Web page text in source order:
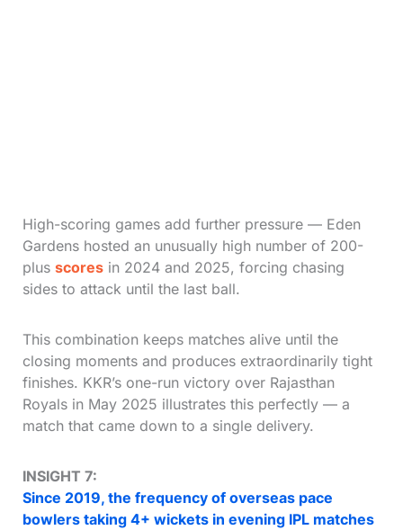
High-scoring games add further pressure — Eden
Gardens hosted an unusually high number of 200-
plus scoresin 2024 and 2025, forcing chasing
sides to attack until the last ball.
This combination keeps matches alive until the
closing moments and produces extraordinarily tight
finishes. KKR’s one-run victory over Rajasthan
Royals in May 2025 illustrates this perfectly — a
match that came down to a single delivery.
INSIGHT 7:
Since 2019, the frequency of overseas pace
bowlers taking 4+ wickets in evening IPL matches